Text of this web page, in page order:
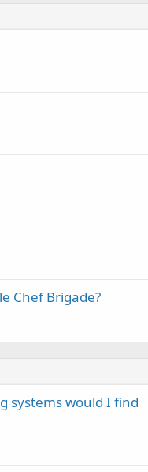
Chef Brigade?
systems would I find